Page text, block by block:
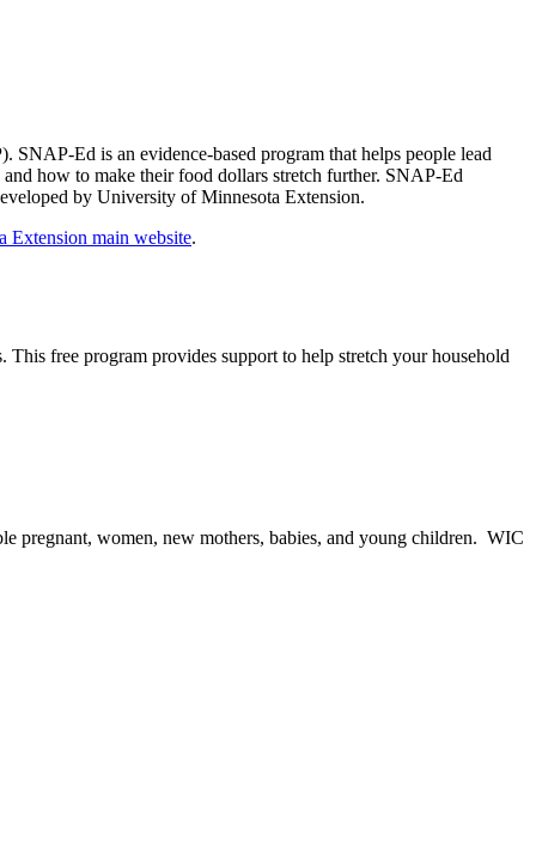
Ed is an evidence-based program that helps people lead
how to make their food dollars stretch further. SNAP-Ed
by University of Minnesota Extension.
Extension main website.
free program provides support to help stretch your household
pregnant, women, new mothers, babies, and young children. WIC